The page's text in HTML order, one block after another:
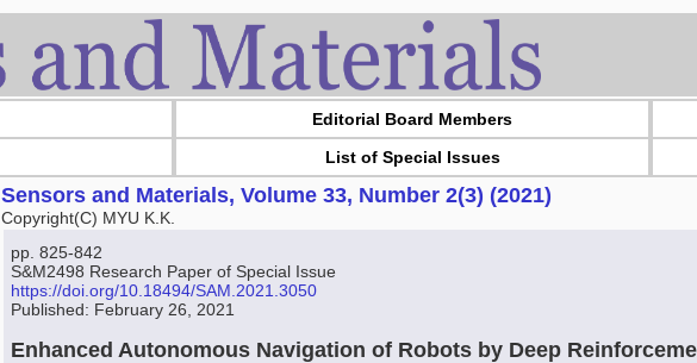
Editorial Board Members
List of Special Issues
Sensors and Materials, Volume 33, Number 2(3) (2021)
Copyright(C) MYU K.K.
pp. 825-842
S&M2498 Research Paper of Special Issue
https://doi.org/10.18494/SAM.2021.3050
Published: February 26, 2021
Enhanced Autonomous Navigation of Robots by Deep